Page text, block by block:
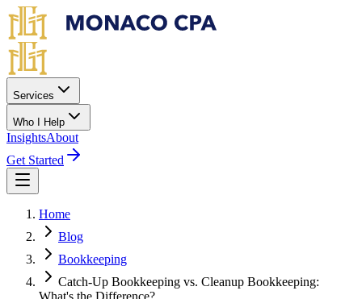
Skip to main content
Services
Who I Help
InsightsAbout
Get Started
Home
Blog
Bookkeeping
Catch-Up Bookkeeping vs. Cleanup Bookkeeping:
What's the Difference?